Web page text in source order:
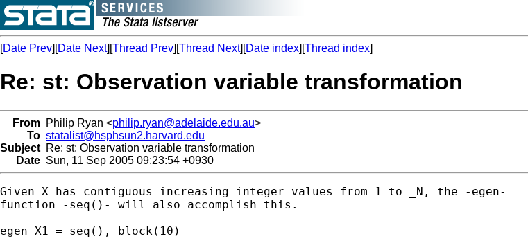
[Date Prev][Date Next][Thread Prev][Thread Next][Date index][Thread index]
Re: st: Observation variable transformation
From Philip Ryan <philip.ryan@adelaide.edu.au>
To statalist@hsphsun2.harvard.edu
Subject Re: st: Observation variable transformation
Date Sun, 11 Sep 2005 09:23:54 +0930
Given X has contiguous increasing integer values from 1 to _N, the -egen-
function -seq()- will also accomplish this.
egen X1 = seq(), block(10)